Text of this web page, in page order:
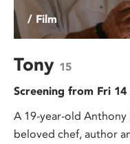
/ Film
Tony 15
Screening from Fri 14
A 19-year-old
beloved chef, author